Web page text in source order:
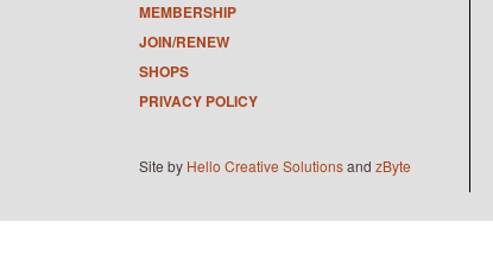
MEMBERSHIP
JOIN/RENEW
SHOPS
PRIVACY POLICY
Site by Hello Creative Solutionsand zByte